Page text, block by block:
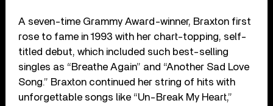
A seven-time Grammy Award-winner, Braxton first
rose to fame in 1993 with her chart-topping, self-
titled debut, which included such best-selling
singles as “Breathe Again” and “Another Sad Love
Song.” Braxton continued her string of hits with
unforgettable songs like “Un-Break My Heart,”